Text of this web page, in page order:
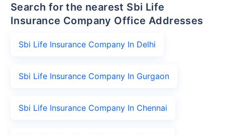
Search for the nearest Sbi Life
Insurance Company Office Addresses
Sbi Life Insurance Company In Delhi
Sbi Life Insurance Company In Gurgaon
Sbi Life Insurance Company In Chennai